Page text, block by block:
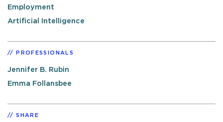
Employment
Artificial Intelligence
PROFESSIONALS
Jennifer B. Rubin
Emma Follansbee
SHARE